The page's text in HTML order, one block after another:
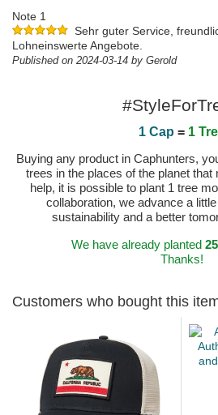
Note 1
Sehr guter Service,
Lohneinswerte Angebote.
Published on 2024-03-14 by Gerold
1 Cap = 1
Buying any product in Caphunters,
trees in the places of the planet
help, it is possible to plant 1 tree
collaboration, we advance a
sustainability and a better
We have already planted
Thanks!
Customers who bought this